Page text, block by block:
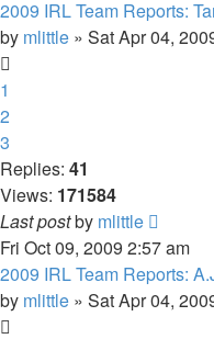
2009 IRL Team Reports:
by mlittle » Sat Apr 04,
1
2
3
Replies: 41
Views: 171584
Last postby mlittle
Fri Oct 09, 2009 2:57 am
2009 IRL Team Reports:
by mlittle » Sat Apr 04,